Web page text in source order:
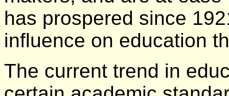
has prospered since
influence on education
The current trend in